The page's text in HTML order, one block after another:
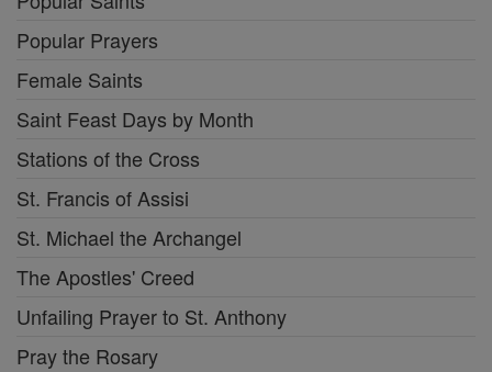
Popular Prayers
Female Saints
Saint Feast Days by Month
Stations of the Cross
St. Francis of Assisi
St. Michael the Archangel
The Apostles' Creed
Unfailing Prayer to St. Anthony
Pray the Rosary